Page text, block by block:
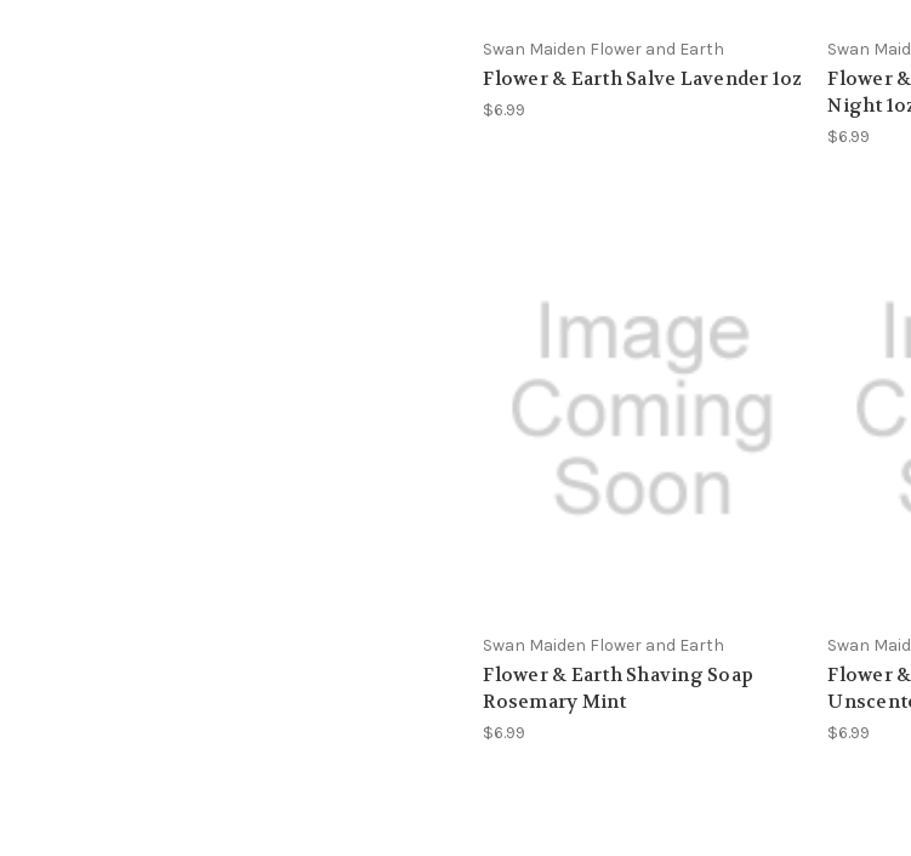
Swan Maiden Flower and Earth
Flower & Earth Salve Lavender 1oz
$6.99
Swan
Flower
Night
$6.99
Swan Maiden Flower and Earth
Flower & Earth Shaving Soap
Rosemary Mint
$6.99
Swan
Flower
$6.99